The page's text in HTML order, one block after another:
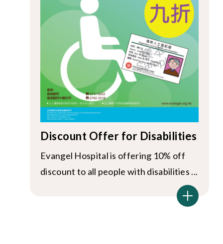
Discount Offer for Disabilities
Evangel Hospital is offering 10% off
discount to all people with disabilities ...